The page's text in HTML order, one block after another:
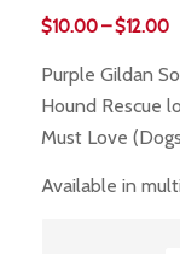
$10.00–$12.00
Purple Gildan
Hound Rescue
Must Love
Available in